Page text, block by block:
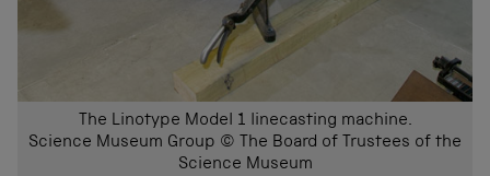
The Linotype Model 1 linecasting machine.
Science Museum Group © The Board of Trustees of the
Science Museum